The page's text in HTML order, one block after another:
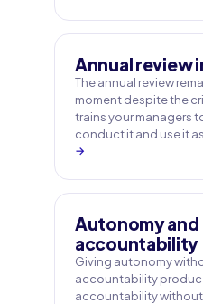
Annual review
The annual review
moment despite the
trains your managers
conduct it and use it
→
Autonomy and
accountability
Giving autonomy
accountability
accountability